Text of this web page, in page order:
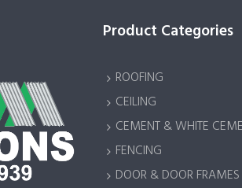
Product Categories
ROOFING
CEILING
CEMENT & WHITE
FENCING
DOOR & DOOR FRAMES